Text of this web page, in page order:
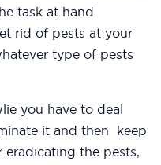
task at hand
rid of pests at your
type of pests
you have to deal
it and then keep
the pests,